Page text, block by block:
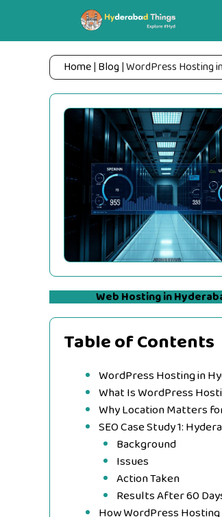
content
Home| Blog|WordPress Hosting
Web Hosting in
Table of Contents
WordPress Hosting in
What Is WordPress
Why Location Matters
SEO Case Study 1:
Background
Issues
Action Taken
Results After 60
How WordPress